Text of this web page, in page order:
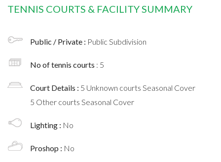
TENNIS COURTS & FACILITY SUMMARY
Public / Private : Public Subdivision
No of tennis courts : 5
Court Details : 5 Unknown courts Seasonal Cover
5 Other courts Seasonal Cover
Lighting : No
Proshop : No